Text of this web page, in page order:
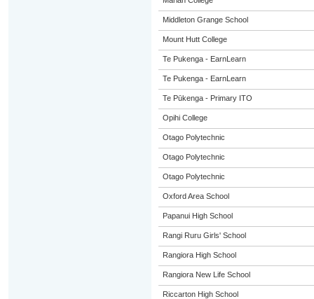
Middleton Grange School
Mount Hutt College
Te Pukenga - EarnLearn
Te Pukenga - EarnLearn
Te Pūkenga - Primary ITO
Opihi College
Otago Polytechnic
Otago Polytechnic
Otago Polytechnic
Oxford Area School
Papanui High School
Rangi Ruru Girls' School
Rangiora High School
Rangiora New Life School
Riccarton High School